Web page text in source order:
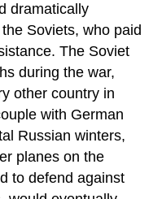
dramatically
Soviets, who paid
The Soviet
during the war,
other country in
with German
Russian winters,
planes on the
to defend against